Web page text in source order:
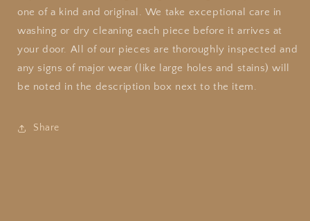
one of a kind and original. We take exceptional care in
washing or dry cleaning each piece before it arrives at
your door. All of our pieces are thoroughly inspected and
any signs of major wear (like large holes and stains) will
be noted in the description box next to the item.
Share